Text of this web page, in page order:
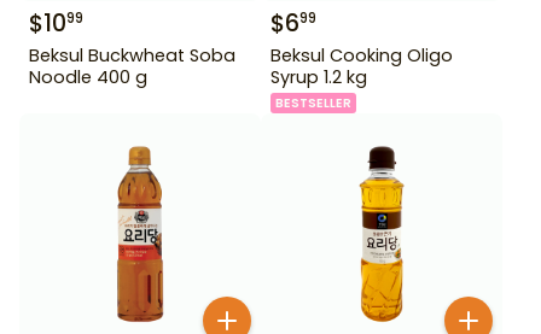
$1099
Beksul Buckwheat Soba
Noodle 400 g
$699
Beksul Cooking Oligo
Syrup 1.2 kg
BESTSELLER